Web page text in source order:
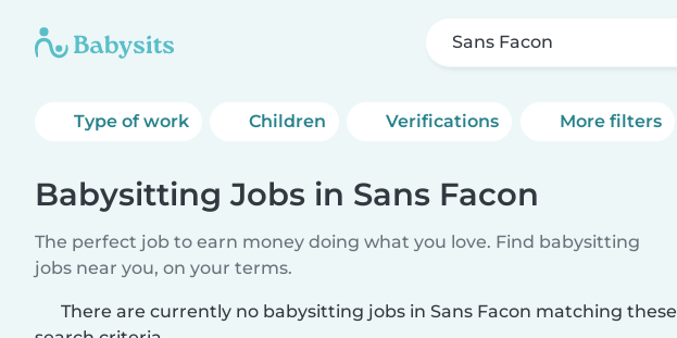
Sans Facon
Type of work Children Verifications More filters
Babysitting Jobs in Sans Facon
The perfect job to earn money doing what you love. Find babysitting
jobs near you, on your terms.
There are currently no babysitting jobs in Sans Facon matching these